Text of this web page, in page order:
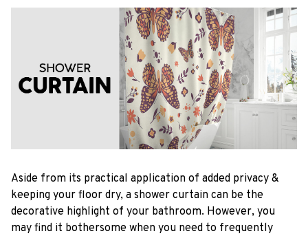
Aside from its practical application of added privacy &
keeping your floor dry, a shower curtain can be the
decorative highlight of your bathroom. However, you
may find it bothersome when you need to frequently